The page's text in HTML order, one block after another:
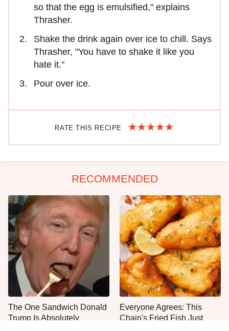
so that the egg is emulsified," explains
Thrasher.
Shake the drink again over ice to chill. Says
Thrasher, "You have to shake it like you
hate it."
Pour over ice.
RATE THIS RECIPE
RECOMMENDED
The One Sandwich Donald
Trump Is Absolutely
Everyone Agrees: This
Chain's Fried Fish Just